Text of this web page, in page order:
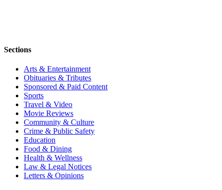
Sections
Arts & Entertainment
Obituaries & Tributes
Sponsored & Paid Content
Sports
Travel & Video
Movie Reviews
Community & Culture
Crime & Public Safety
Education
Food & Dining
Health & Wellness
Law & Legal Notices
Letters & Opinions